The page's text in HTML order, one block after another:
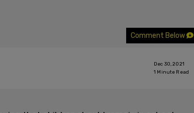
Comment Below
Dec 30, 2021
1 Minute Read